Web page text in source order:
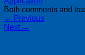
Both comments and
← Previous
Next →